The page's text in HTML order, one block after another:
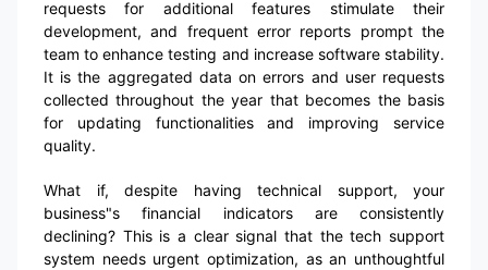
requests for additional features stimulate their
development, and frequent error reports prompt the
team to enhance testing and increase software stability.
It is the aggregated data on errors and user requests
collected throughout the year that becomes the basis
for updating functionalities and improving service
quality.
What if, despite having technical support, your
business"s financial indicators are consistently
declining? This is a clear signal that the tech support
system needs urgent optimization, as an unthoughtful